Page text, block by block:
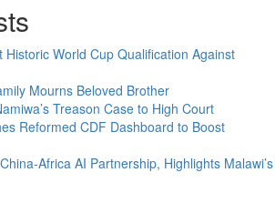
Historic World Cup Qualification Against
Mourns Beloved Brother
Treason Case to High Court
Reformed CDF Dashboard to Boost
Africa AI Partnership, Highlights Malawi’s